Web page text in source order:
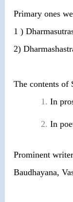
Primary ones
1 )
2)
The contents of
In
In
Prominent
Baudhayana,